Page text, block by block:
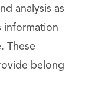
analysis as
information
These
belong